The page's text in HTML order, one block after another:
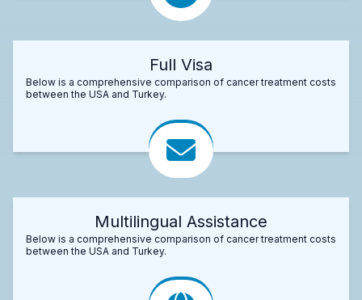
Full Visa
Below is a comprehensive comparison of cancer treatment costs
between the USA and Turkey.
Multilingual Assistance
Below is a comprehensive comparison of cancer treatment costs
between the USA and Turkey.